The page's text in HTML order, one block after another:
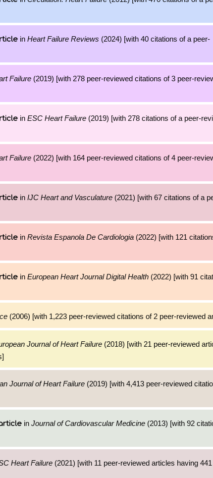
in Heart Failure Reviews (2024) [with 40 citations of a peer-
Failure (2019) [with 278 peer-reviewed citations of 3 peer-
in ESC Heart Failure (2019) [with 278 citations of a peer-
Failure (2022) [with 164 peer-reviewed citations of 4 peer-
in IJC Heart and Vasculature (2021) [with 67 citations of a
in Revista Espanola De Cardiologia (2022) [with 121
in European Heart Journal Digital Health (2022) [with 91
(2006) [with 1,223 peer-reviewed citations of 2 peer-reviewed
Journal of Heart Failure (2018) [with 21 peer-reviewed
Journal of Heart Failure (2019) [with 4,413 peer-reviewed
in Journal of Cardiovascular Medicine (2013) [with 92
Heart Failure (2021) [with 11 peer-reviewed articles having